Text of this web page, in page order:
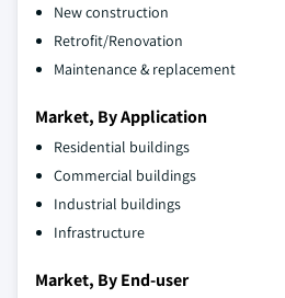
New construction
Retrofit/Renovation
Maintenance & replacement
Market, By Application
Residential buildings
Commercial buildings
Industrial buildings
Infrastructure
Market, By End-user